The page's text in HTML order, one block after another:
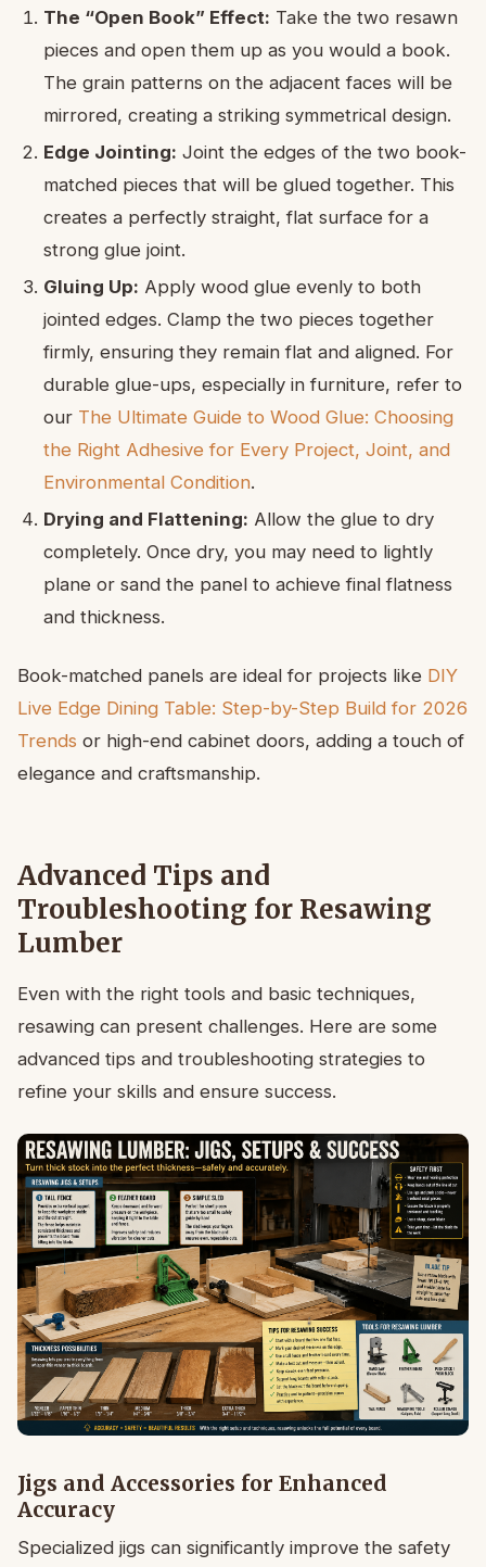
The “Open Book” Effect: Take the two resawn
pieces and open them up as you would a book.
The grain patterns on the adjacent faces will be
mirrored, creating a striking symmetrical design.
Edge Jointing: Joint the edges of the two book-
matched pieces that will be glued together. This
creates a perfectly straight, flat surface for a
strong glue joint.
Gluing Up: Apply wood glue evenly to both
jointed edges. Clamp the two pieces together
firmly, ensuring they remain flat and aligned. For
durable glue-ups, especially in furniture, refer to
our The Ultimate Guide to Wood Glue: Choosing
the Right Adhesive for Every Project, Joint, and
Environmental Condition.
Drying and Flattening: Allow the glue to dry
completely. Once dry, you may need to lightly
plane or sand the panel to achieve final flatness
and thickness.
Book-matched panels are ideal for projects like DIY
Live Edge Dining Table: Step-by-Step Build for 2026
Trends or high-end cabinet doors, adding a touch of
elegance and craftsmanship.
Advanced Tips and
Troubleshooting for Resawing
Lumber
Even with the right tools and basic techniques,
resawing can present challenges. Here are some
advanced tips and troubleshooting strategies to
refine your skills and ensure success.
Jigs and Accessories for Enhanced
Accuracy
Specialized jigs can significantly improve the safety